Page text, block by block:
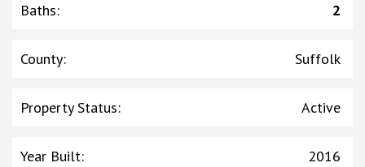
Baths: 2
County: Suffolk
Property Status: Active
Year Built: 2016